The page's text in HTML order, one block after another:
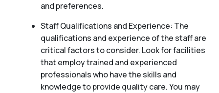
and preferences.
Staff Qualifications and Experience: The
qualifications and experience of the staff are
critical factors to consider. Look for facilities
that employ trained and experienced
professionals who have the skills and
knowledge to provide quality care. You may